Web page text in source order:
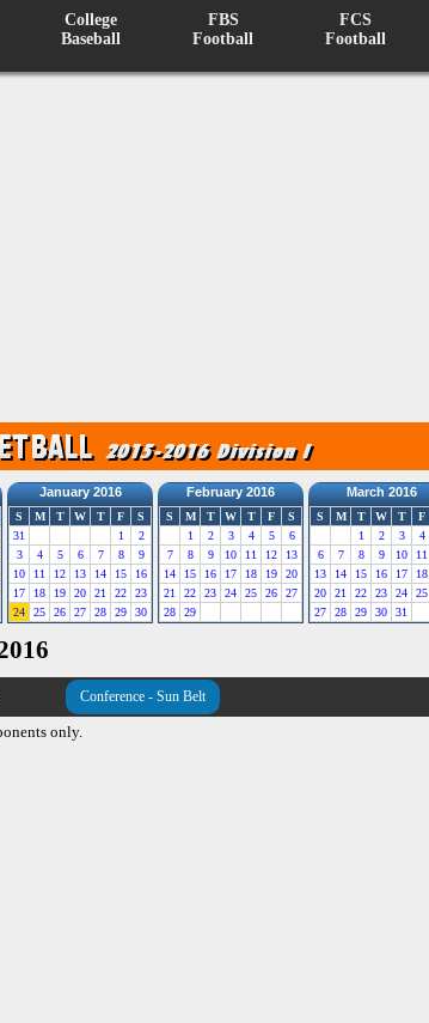
College
Baseball
FBS
Football
FCS
Football
January 2016
S M T W T F
S
31
1
2
3
4 5 6 7 8
9
10
11 12 13 14 15
16
17
18 19 20 21 22
23
24
25 26 27 28 29 30
February 2016
S M T W T F
S
1
2 3 4 5
6
7
8 9 10 11 12
13
14
15 16 17 18 19
20
21
22 23 24 25 26
27
28
29
March 2016
S M T W T F
1
2 3 4
6
7 8 9 10 11
13
14 15 16 17 18
20
21 22 23 24 25
27
28 29 30 31
Conference - Sun Belt
only.